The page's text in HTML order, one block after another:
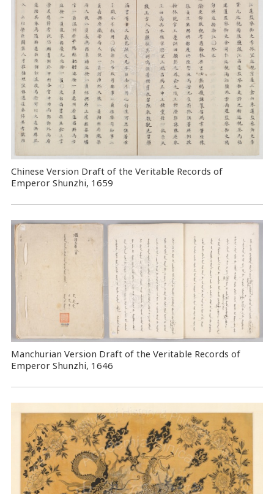
Chinese Version Draft of the Veritable Records of
Emperor Shunzhi, 1659
Manchurian Version Draft of the Veritable Records of
Emperor Shunzhi, 1646